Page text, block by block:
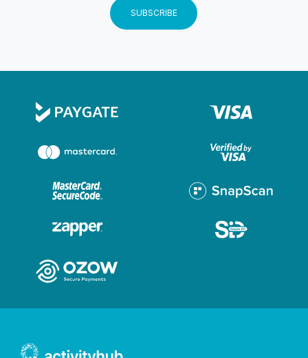
and requirements of the kayak tour based on their
circumstances, limitations, fitness level and medical
and Refunds policy The provision of goods and
availability. In cases of unavailability, go to Atlantic
Outlook Adventures every endeavor to
will be considered to refund the client as soon as
possible.
Instructions
Participants should have no known health issues
Children must be 8 years or older (Under 18s must be
Oranjezicht Farm Market & The Lookout Function
SUBSCRIBE